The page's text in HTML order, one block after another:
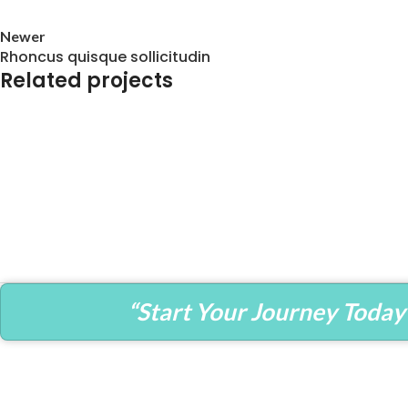
Newer
Rhoncus quisque sollicitudin
Related projects
“Start Your Journey